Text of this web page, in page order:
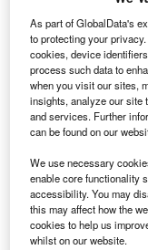
InMedica Group provides
F innish social
has signed an
InMedica
AB City and
As part of GlobalData's
to protecting your
cookies, device
process such data to
when you visit our sites,
insights, analyze our site
and services. Further
can be found on our
We use necessary
enable core functionality
accessibility. You may
this may affect how the
cookies to help us
whilst on our website.